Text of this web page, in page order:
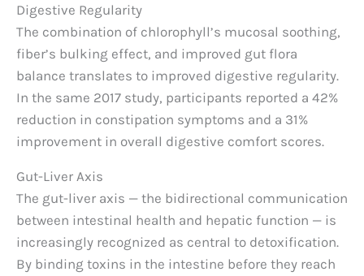
Digestive Regularity
The combination of chlorophyll’s mucosal soothing,
fiber’s bulking effect, and improved gut flora
balance translates to improved digestive regularity.
In the same 2017 study, participants reported a 42%
reduction in constipation symptoms and a 31%
improvement in overall digestive comfort scores.
Gut-Liver Axis
The gut-liver axis — the bidirectional communication
between intestinal health and hepatic function — is
increasingly recognized as central to detoxification.
By binding toxins in the intestine before they reach